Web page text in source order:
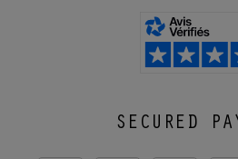
SECURED